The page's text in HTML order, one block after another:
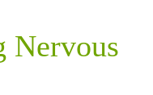
Nervous